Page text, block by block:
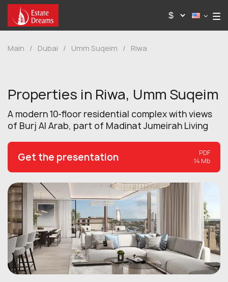
Main / Dubai / Umm Suqeim / Riwa
Properties in Riwa, Umm Suqeim
A modern 10-floor residential complex with views
of Burj Al Arab, part of Madinat Jumeirah Living
Get the presentation
PDF
14 Mb